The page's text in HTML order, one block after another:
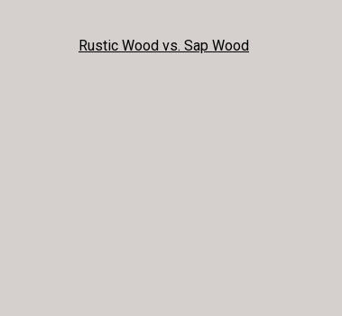
POST
Rustic Wood vs. Sap Wood